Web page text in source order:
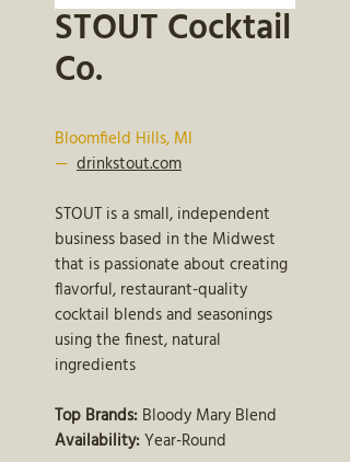
STOUT Cocktail
Co.
Bloomfield Hills, MI
— drinkstout.com
STOUT is a small, independent
business based in the Midwest
that is passionate about creating
flavorful, restaurant-quality
cocktail blends and seasonings
using the finest, natural
ingredients
Top Brands: Bloody Mary Blend
Availability:Year-Round